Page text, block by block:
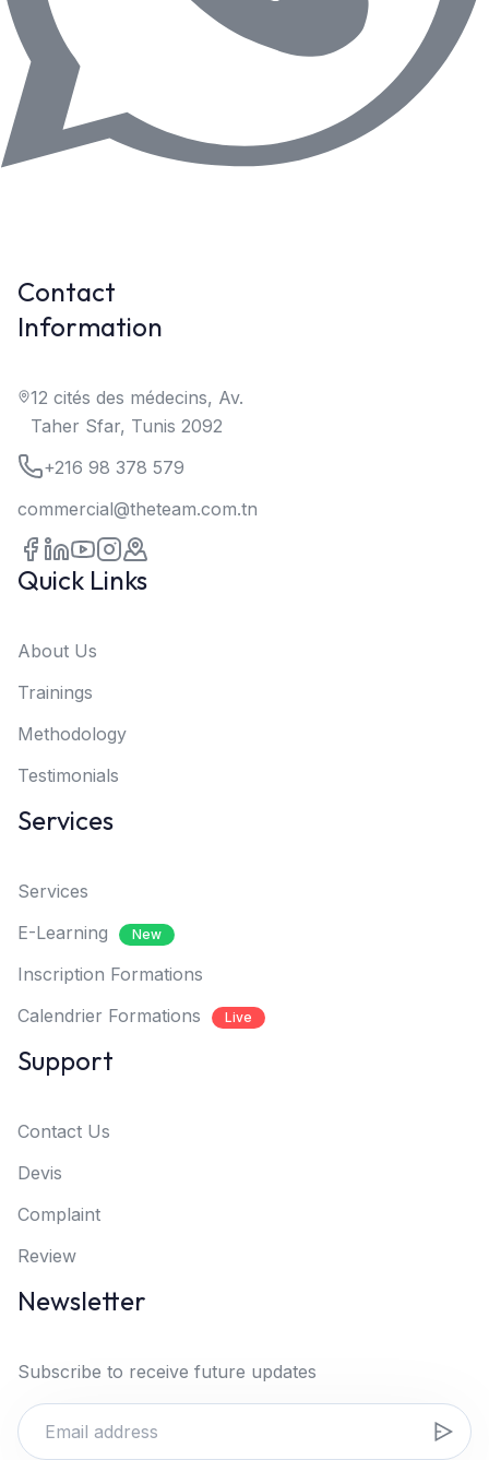
Contact
Information
12 cités des médecins, Av.
Taher Sfar, Tunis 2092
+216 98 378 579
commercial@theteam.com.tn
Quick Links
About Us
Trainings
Methodology
Testimonials
Services
Services
E-Learning
New
Inscription Formations
Calendrier Formations
Live
Support
Contact Us
Devis
Complaint
Review
Newsletter
Subscribe to receive future updates